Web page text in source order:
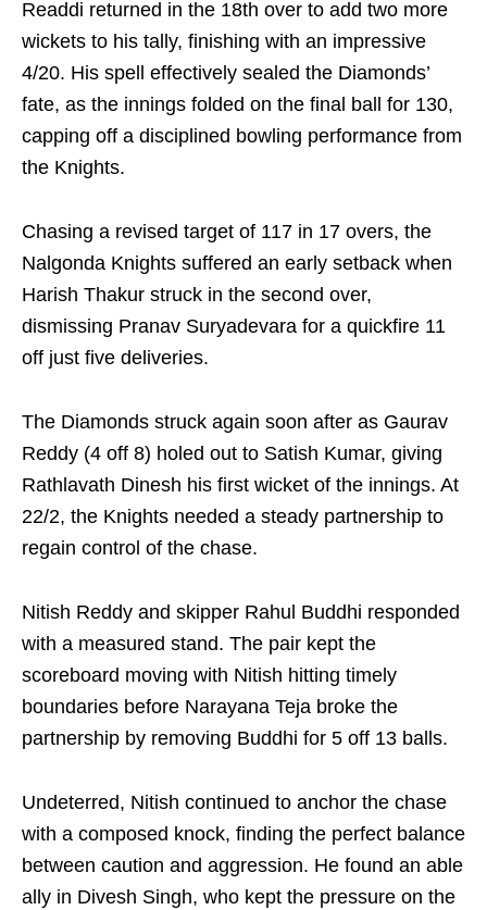
Readdi returned in the 18th over to add two more
wickets to his tally, finishing with an impressive
4/20. His spell effectively sealed the Diamonds’
fate, as the innings folded on the final ball for 130,
capping off a disciplined bowling performance from
the Knights.
Chasing a revised target of 117 in 17 overs, the
Nalgonda Knights suffered an early setback when
Harish Thakur struck in the second over,
dismissing Pranav Suryadevara for a quickfire 11
off just five deliveries.
The Diamonds struck again soon after as Gaurav
Reddy (4 off 8) holed out to Satish Kumar, giving
Rathlavath Dinesh his first wicket of the innings. At
22/2, the Knights needed a steady partnership to
regain control of the chase.
Nitish Reddy and skipper Rahul Buddhi responded
with a measured stand. The pair kept the
scoreboard moving with Nitish hitting timely
boundaries before Narayana Teja broke the
partnership by removing Buddhi for 5 off 13 balls.
Undeterred, Nitish continued to anchor the chase
with a composed knock, finding the perfect balance
between caution and aggression. He found an able
ally in Divesh Singh, who kept the pressure on the